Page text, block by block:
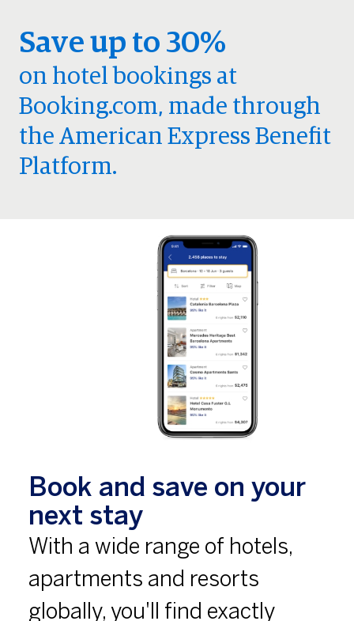
Save up to 30%
on hotel bookings at
Booking.com, made through
the American Express Benefit
Platform.
Book and save on your
next stay
With a wide range of hotels,
apartments and resorts
globally, you'll find exactly